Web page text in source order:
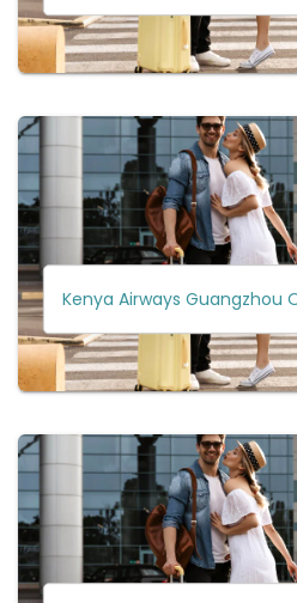
Kenya Airways Guangzhou